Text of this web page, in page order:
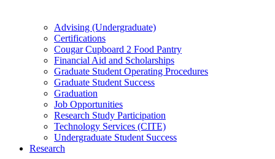
Advising (Undergraduate)
Certifications
Cougar Cupboard 2 Food Pantry
Financial Aid and Scholarships
Graduate Student Operating Procedures
Graduate Student Success
Graduation
Job Opportunities
Research Study Participation
Technology Services (CITE)
Undergraduate Student Success
Research